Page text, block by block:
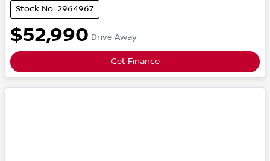
Stock No: 2964967
$52,990 Drive Away
Get Finance